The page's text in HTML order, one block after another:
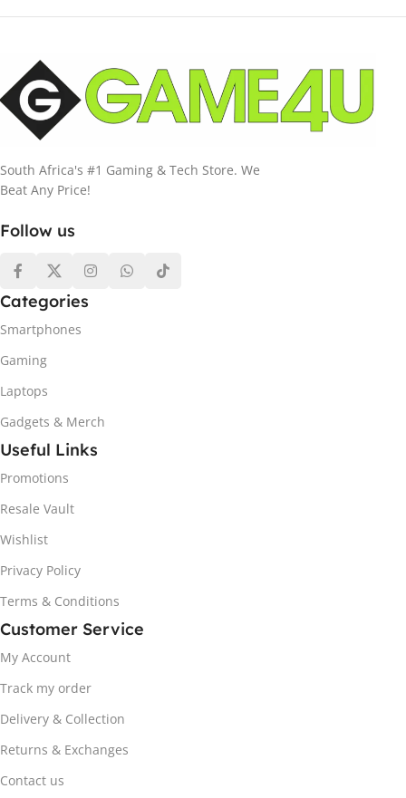
South Africa's #1 Gaming & Tech Store. We
Beat Any Price!
Follow us
Categories
Smartphones
Gaming
Laptops
Gadgets & Merch
Useful Links
Promotions
Resale Vault
Wishlist
Privacy Policy
Terms & Conditions
Customer Service
My Account
Track my order
Delivery & Collection
Returns & Exchanges
Contact us